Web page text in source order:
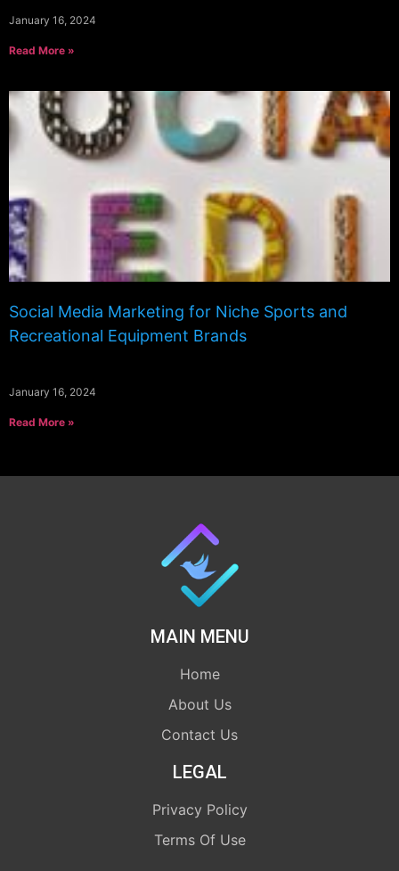
January 16, 2024
Read More »
Social Media Marketing for Niche Sports and
Recreational Equipment Brands
January 16, 2024
Read More »
MAIN MENU
Home
About Us
Contact Us
LEGAL
Privacy Policy
Terms Of Use